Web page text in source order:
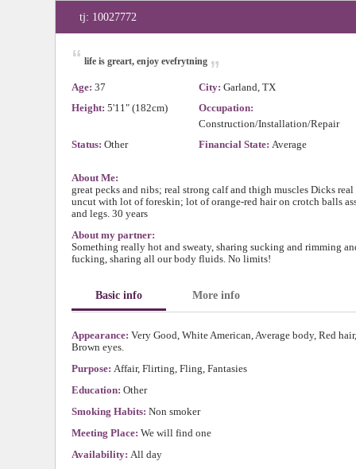
tj: 10027772
“ life is greart, enjoy evefrytning „
Age: 37 City: Garland, TX
Height: 5'11" (182cm)
Occupation:
Construction/Installation/Repair
Status: Other Financial State: Average
About Me:
great pecks and nibs; real strong calf and thigh muscles Dicks
uncut with lot of foreskin; lot of orange-red hair on crotch balls
and legs. 30 years
About my partner:
Something really hot and sweaty, sharing sucking and rimming
fucking, sharing all our body fluids. No limits!
Basic info More info
Appearance: Very Good, White American, Average body, Red hair,
Brown eyes.
Purpose: Affair, Flirting, Fling, Fantasies
Education: Other
Smoking Habits: Non smoker
Meeting Place: We will find one
Availability: All day